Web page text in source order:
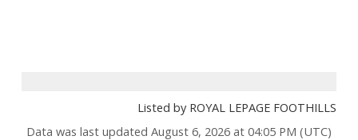
Listed by ROYAL LEPAGE FOOTHILLS
Data was last updated August 6, 2026 at 04:05 PM (UTC)